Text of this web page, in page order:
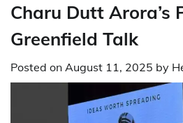
Charu Dutt Arora’s
Greenfield Talk
Posted on August 11, 2025 by